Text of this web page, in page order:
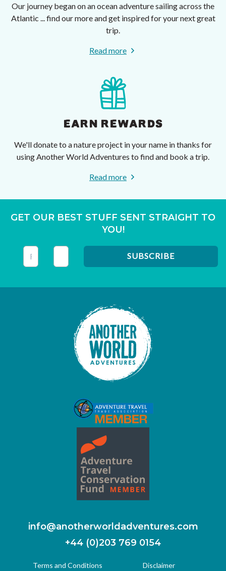
Our journey began on an ocean adventure sailing across the
Atlantic ... find our more and get inspired for your next great
trip.
Read more
EARN REWARDS
We'll donate to a nature project in your name in thanks for
using Another World Adventures to find and book a trip.
Read more
GET OUR BEST STUFF SENT STRAIGHT TO
YOU!
info@anotherworldadventures.com
+44 (0)203 769 0154
Terms and Conditions Disclaimer